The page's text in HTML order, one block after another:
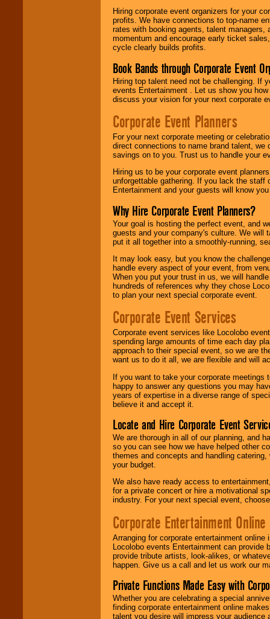
Hiring corporate event organizers for your
profits. We have connections to top-name
rates with booking agents, talent
momentum and encourage early ticket
cycle clearly builds profits.
Book Bands through Corporate Event
Hiring top talent need not be challenging. If
events Entertainment . Let us show you
discuss your vision for your next corporate
Corporate Event Planners
For your next corporate meeting or
direct connections to name brand talent,
savings on to you. Trust us to handle your
Hiring us to be your corporate event
unforgettable gathering. If you lack the staff
Entertainment and your guests will know
Why Hire Corporate Event Planners?
Your goal is hosting the perfect event, and
guests and your company's culture. We will
put it all together into a smoothly-running,
It may look easy, but you know the
handle every aspect of your event, from
When you put your trust in us, we will
hundreds of references why they chose
to plan your next special corporate event.
Corporate Event Services
Corporate event services like Locolobo
spending large amounts of time each day
approach to their special event, so we are
want us to do it all, we are flexible and will
If you want to take your corporate
happy to answer any questions you may
years of expertise in a diverse range of
believe it and accept it.
Locate and Hire Corporate Event
We are thorough in all of our planning, and
so you can see how we have helped other
themes and concepts and handling
your budget.
We also have ready access to
for a private concert or hire a motivational
industry. For your next special event,
Corporate Entertainment Online
Arranging for corporate entertainment
Locolobo events Entertainment can
provide tribute artists, look-alikes, or
happen. Give us a call and let us work our
Private Functions Made Easy with
Whether you are celebrating a special
finding corporate entertainment online
talent you desire will impress your